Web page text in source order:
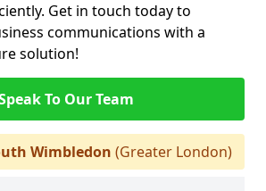
Get in touch today to
communications with a
solution!
To Our Team
Wimbledon (Greater London)